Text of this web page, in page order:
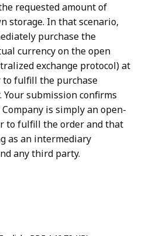
requested amount of
storage. In that scenario,
purchase the
currency on the open
exchange protocol) at
to fulfill the purchase
submission confirms
is simply an open-
to fulfill the order and that
as an intermediary
any third party.